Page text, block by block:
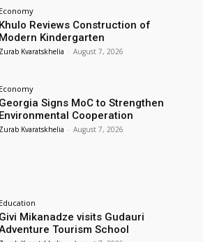
Economy
Khulo Reviews Construction of
Modern Kindergarten
Zurab Kvaratskhelia - August 7, 2026
Economy
Georgia Signs MoC to Strengthen
Environmental Cooperation
Zurab Kvaratskhelia - August 7, 2026
Education
Givi Mikanadze visits Gudauri
Tourism School